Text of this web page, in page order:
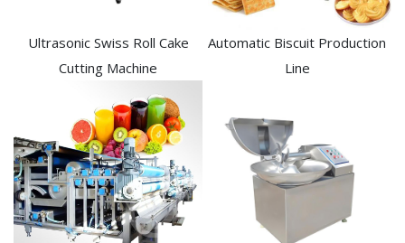
Ultrasonic Swiss Roll Cake
Cutting Machine
Automatic Biscuit Production
Line